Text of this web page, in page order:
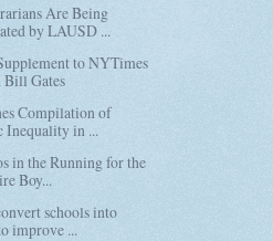
Are Being
by LAUSD ...
to NYTimes
Bill Gates
Compilation of
Inequality in ...
in the Running for the
Boy...
schools into
improve ...